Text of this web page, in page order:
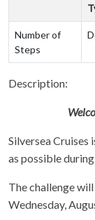
Number of
Steps
Description:
Silversea Cruises
as possible
The challenge
Wednesday,